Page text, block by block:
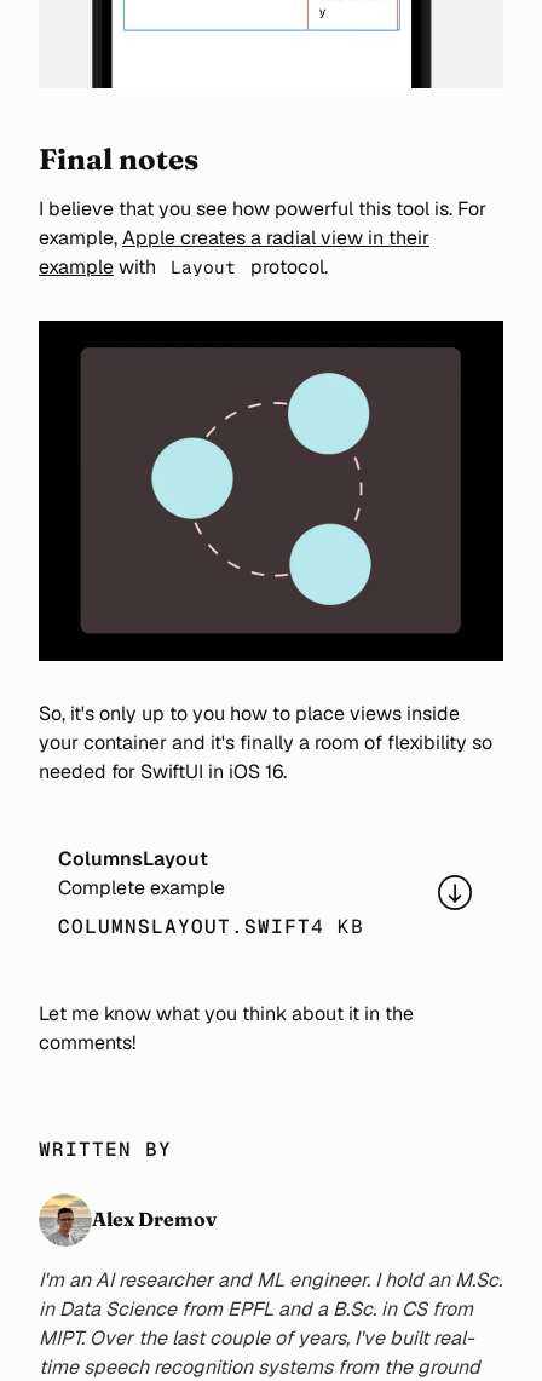
Final notes
I believe that you see how powerful this tool is. For
example,Apple creates a radial view in their
examplewith Layout protocol.
So, it's only up to you how to place views inside
your container and it's finally a room of flexibility so
needed for SwiftUI in iOS 16.
ColumnsLayout
Complete example
COLUMNSLAYOUT.SWIFT4 KB
Let me know what you think about it in the
comments!
WRITTEN BY
Alex Dremov
I'm an AI researcher and ML engineer. I hold an M.Sc.
in Data Science from EPFL and a B.Sc. in CS from
MIPT. Over the last couple of years, I've built real-
time speech recognition systems from the ground